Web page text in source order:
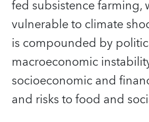
fed subsistence farming,
vulnerable to climate
is compounded by
macroeconomic
socioeconomic and
and risks to food and